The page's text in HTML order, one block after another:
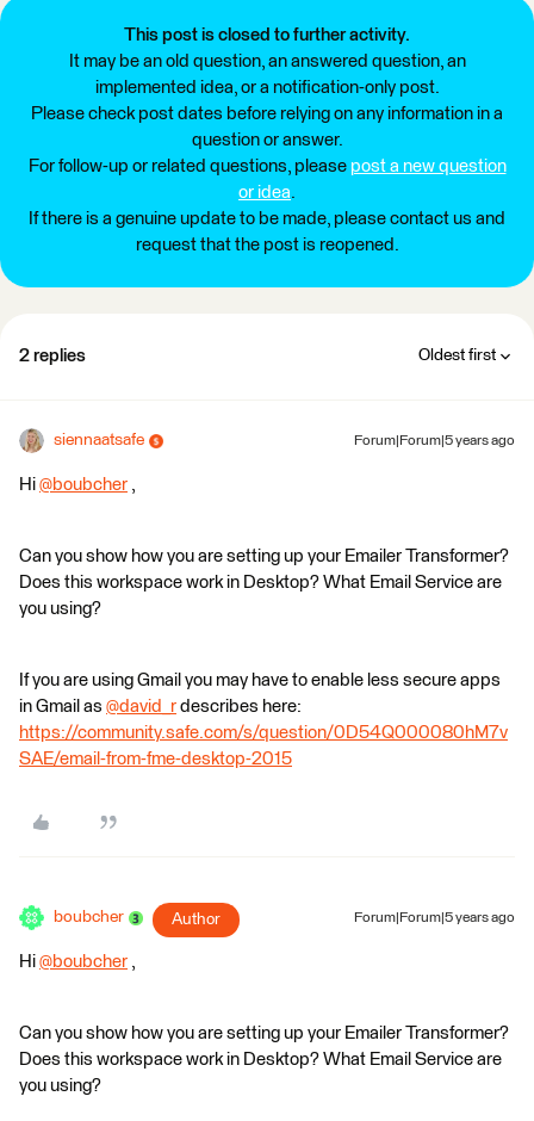
This post is closed to further activity.
It may be an old question, an answered question, an
implemented idea, or a notification-only post.
Please check post dates before relying on any information in a
question or answer.
For follow-up or related questions, please post a new question
or idea.
If there is a genuine update to be made, please contact us and
request that the post is reopened.
2 replies Oldest first
siennaatsafe Forum|Forum|5 years ago
Hi @boubcher ​ ,
Can you show how you are setting up your Emailer Transformer?
Does this workspace work in Desktop? What Email Service are
you using?
If you are using Gmail you may have to enable less secure apps
in Gmail as @david_r ​ describes here:
https://community.safe.com/s/question/0D54Q000080hM7v
SAE/email-from-fme-desktop-2015
boubcher Author Forum|Forum|5 years ago
Hi @boubcher ​ ,
Can you show how you are setting up your Emailer Transformer?
Does this workspace work in Desktop? What Email Service are
you using?